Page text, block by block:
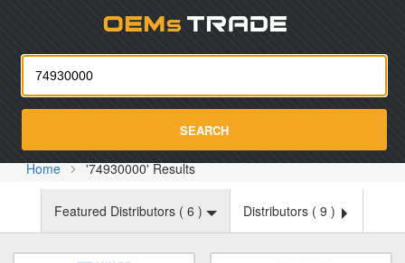
SEARCH
Home '74930000' Results
Featured Distributors ( 6 ) Distributors ( 9 )